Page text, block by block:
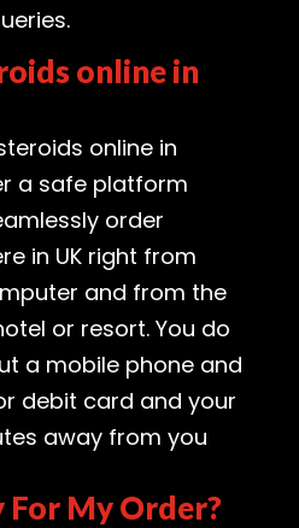
online in
online in
a safe platform
order
in UK right from
and from the
or resort. You do
a mobile phone and
debit card and your
away from you
For My Order?